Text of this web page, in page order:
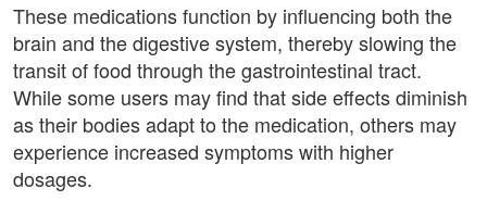
These medications function by influencing both the
brain and the digestive system, thereby slowing the
transit of food through the gastrointestinal tract.
While some users may find that side effects diminish
as their bodies adapt to the medication, others may
experience increased symptoms with higher
dosages.